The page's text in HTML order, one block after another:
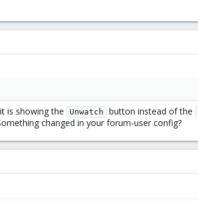
is showing the Unwatch button instead of the
changed in your forum-user config?